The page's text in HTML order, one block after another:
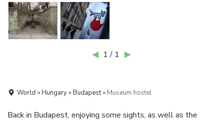
◀ 1 / 1 ▶
World » Hungary » Budapest » Museum hostel
Back in Budapest, enjoying some sights, as well as the